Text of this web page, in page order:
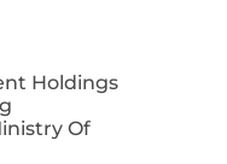
Holdings
Of